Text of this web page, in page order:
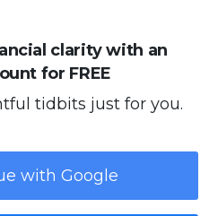
clarity with an
for FREE
tidbits just for you.
with Google